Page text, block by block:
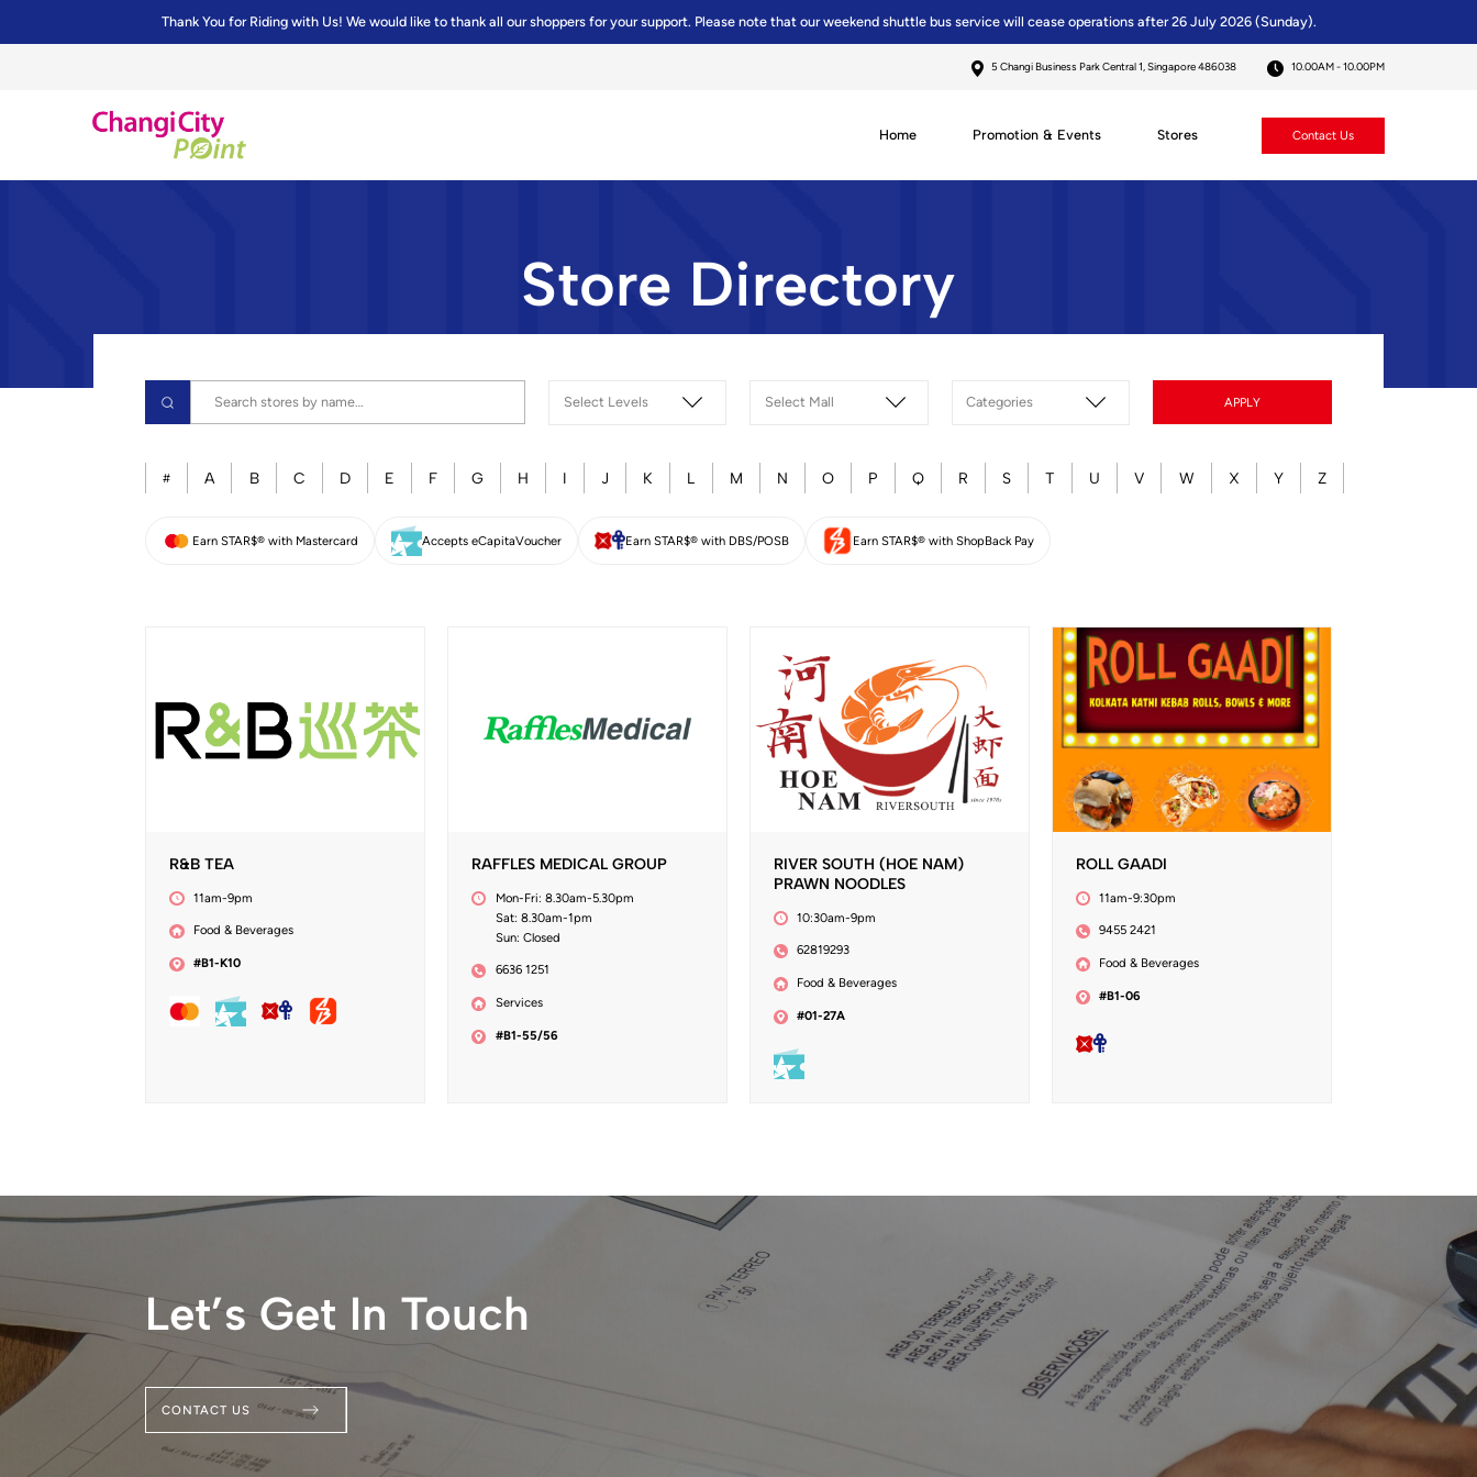
Thank You for Riding with Us! We would like to thank all our shoppers for your support. Please note that our weekend shuttle bus service will cease operations after 26 July 2026 (Sunday).
5 Changi Business Park Central 1, Singapore 486038 10.00AM - 10.00PM
Home Promotion & Events Stores Contact Us
Store Directory
APPLY
# A B C D E F G H I J K L M N O P Q R S T U V W X Y Z
Earn STAR$® with Mastercard Accepts eCapitaVoucher Earn STAR$® with DBS/POSB Earn STAR$® with ShopBack Pay
R&B TEA
11am-9pm
Food & Beverages
#B1-K10
RAFFLES MEDICAL GROUP
Mon-Fri: 8.30am-5.30pm
Sat: 8.30am-1pm
Sun: Closed
6636 1251
Services
#B1-55/56
RIVER SOUTH (HOE NAM)
PRAWN NOODLES
10:30am-9pm
62819293
Food & Beverages
#01-27A
ROLL GAADI
11am-9:30pm
9455 2421
Food & Beverages
#B1-06
Let’s Get In Touch
CONTACT US